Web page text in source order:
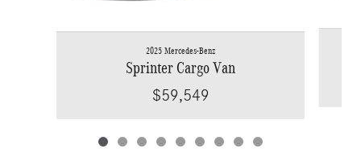
2025 Mercedes-Benz
Sprinter Cargo Van
$59,549